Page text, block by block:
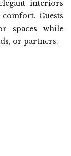
interiors
Guests
spaces while
or partners.